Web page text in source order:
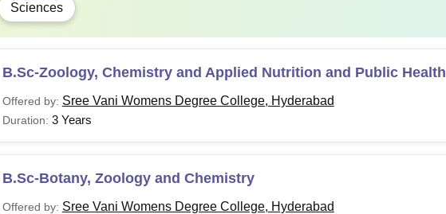
Sciences
B.Sc-Zoology, Chemistry and Applied Nutrition and Public Health
Offered by: Sree Vani Womens Degree College, Hyderabad
Duration: 3 Years
B.Sc-Botany, Zoology and Chemistry
Offered by: Sree Vani Womens Degree College, Hyderabad